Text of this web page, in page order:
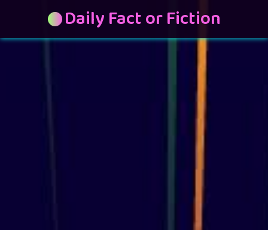
Daily Fact or Fiction